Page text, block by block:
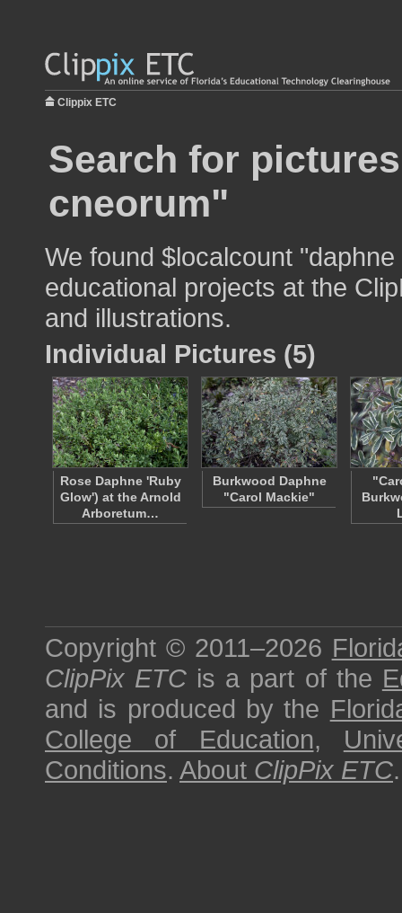
Clippix ETC
Search for
cneorum"
We found $localcount
educational projects at the
and illustrations.
Individual Pictures (5)
Rose Daphne 'Ruby
Glow') at the Arnold
Arboretum…
Burkwood Daphne
"Carol Mackie"
Copyright © 2011–2026
ClipPix ETC is a part of the
and is produced by the
College of Education,
Conditions. About ClipPix ETC.